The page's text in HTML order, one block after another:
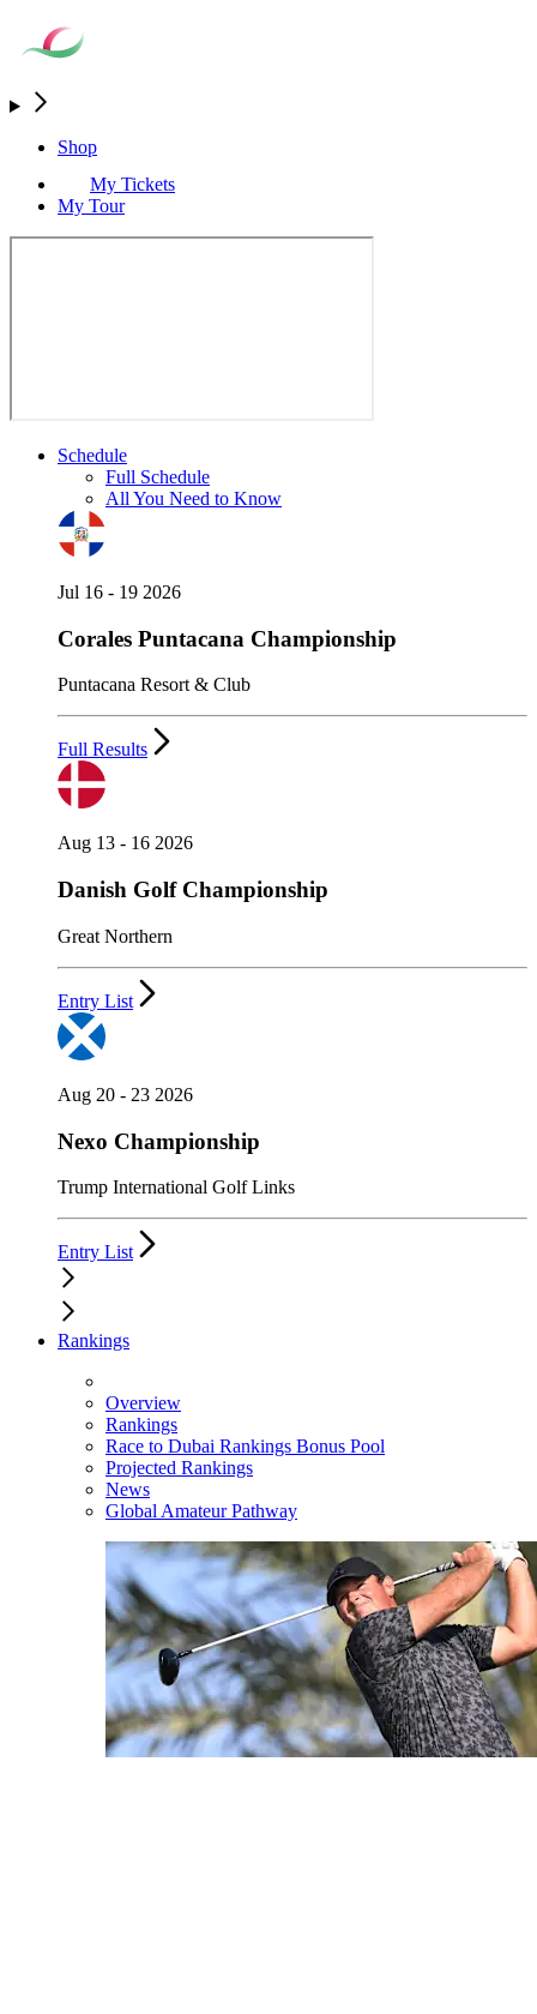
Shop
My Tickets
My Tour
Schedule
Full Schedule
All You Need to Know
Jul 16 - 19 2026
Corales Puntacana Championship
Puntacana Resort & Club
Full Results
Aug 13 - 16 2026
Danish Golf Championship
Great Northern
Entry List
Aug 20 - 23 2026
Nexo Championship
Trump International Golf Links
Entry List
Rankings
Overview
Rankings
Race to Dubai Rankings Bonus Pool
Projected Rankings
News
Global Amateur Pathway